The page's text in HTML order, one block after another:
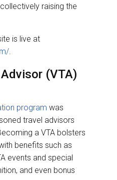
raising the
is live at
.
(VTA)
program was
travel advisors
a VTA bolsters
benefits such as
events and special
and even bonus